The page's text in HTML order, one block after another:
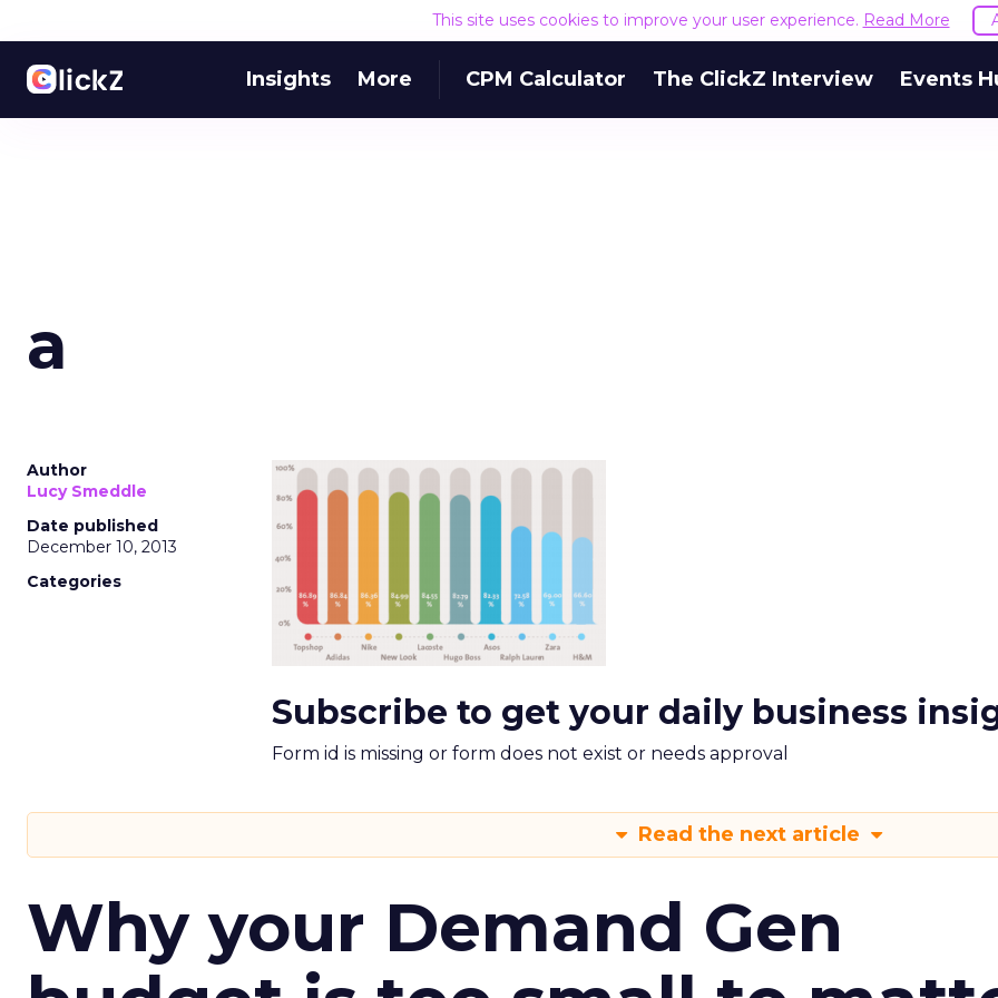
This site uses cookies to improve your user experience. Read More
Insights More CPM Calculator The ClickZ Interview Events
a
Author
Lucy Smeddle
Date published
December 10, 2013
Categories
Subscribe to get your daily business
Form id is missing or form does not exist or needs approval
Read the next article
Why your Demand Gen